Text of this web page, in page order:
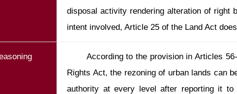
disposal activity rendering alteration of right
intent involved, Article 25 of the Land Act
Rights Act, the rezoning of urban lands can
authority at every level after reporting it